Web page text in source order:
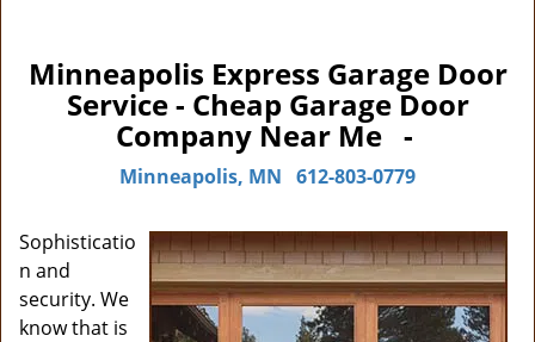
Minneapolis Express Garage Door
Service - Cheap Garage Door
Company Near Me -
Minneapolis, MN 612-803-0779
Sophisticatio
n and
security. We
know that is